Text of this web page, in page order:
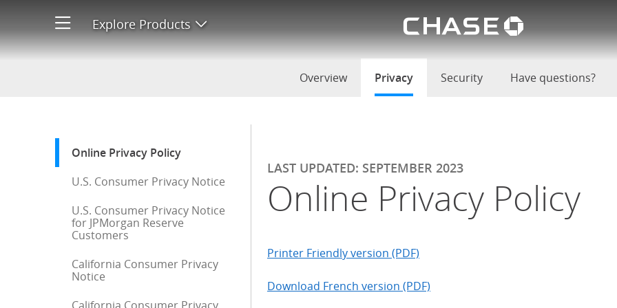
Explore Products Chase
Online Privacy Policy
Overview PrivacyselectedSecurity Have questions?
Start of sidebar menu
Online Privacy Policy
U.S. Consumer Privacy Notice
U.S. Consumer Privacy Notice
for JPMorgan Reserve
Customers
California Consumer Privacy
Notice
LAST UPDATED: SEPTEMBER 2023
Online Privacy Policy
Printer Friendly version (PDF)
Download French version (PDF)